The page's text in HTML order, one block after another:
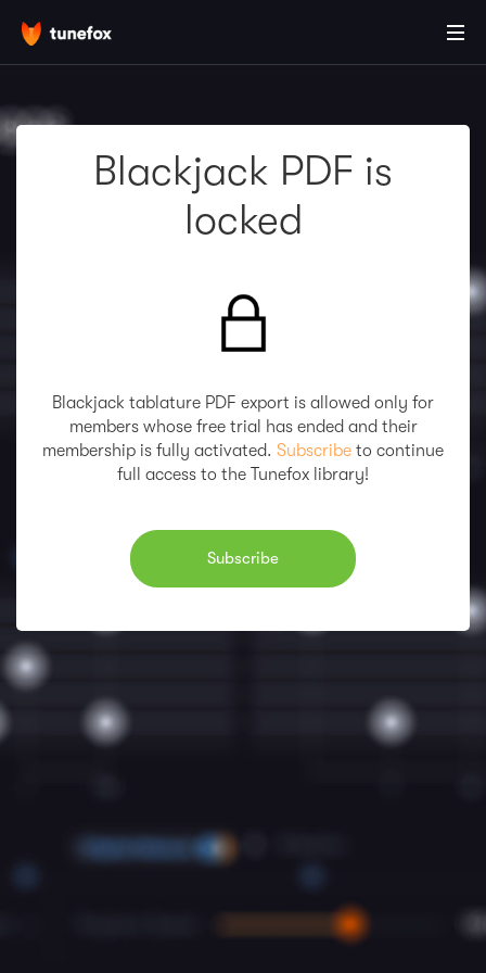
Blackjack PDF is
locked
Blackjack tablature PDF export is allowed only for
members whose free trial has ended and their
membership is fully activated. Subscribe to continue
full access to the Tunefox library!
Subscribe